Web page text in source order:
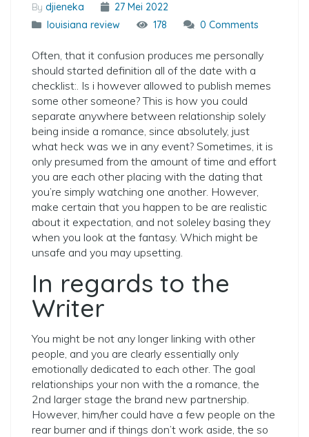
By djieneka
27 Mei 2022
louisiana review
178 0 Comments
Often, that it confusion produces me personally
should started definition all of the date with a
checklist:. Is i however allowed to publish memes
some other someone? This is how you could
separate anywhere between relationship solely
being inside a romance, since absolutely, just
what heck was we in any event? Sometimes, it is
only presumed from the amount of time and effort
you are each other placing with the dating that
you’re simply watching one another. However,
make certain that you happen to be are realistic
about it expectation, and not soleley basing they
when you look at the fantasy. Which might be
unsafe and you may upsetting.
In regards to the
Writer
You might be not any longer linking with other
people, and you are clearly essentially only
emotionally dedicated to each other. The goal
relationships your non with the a romance, the
2nd larger stage the brand new partnership.
However, him/her could have a few people on the
rear burner and if things don’t work aside, the so